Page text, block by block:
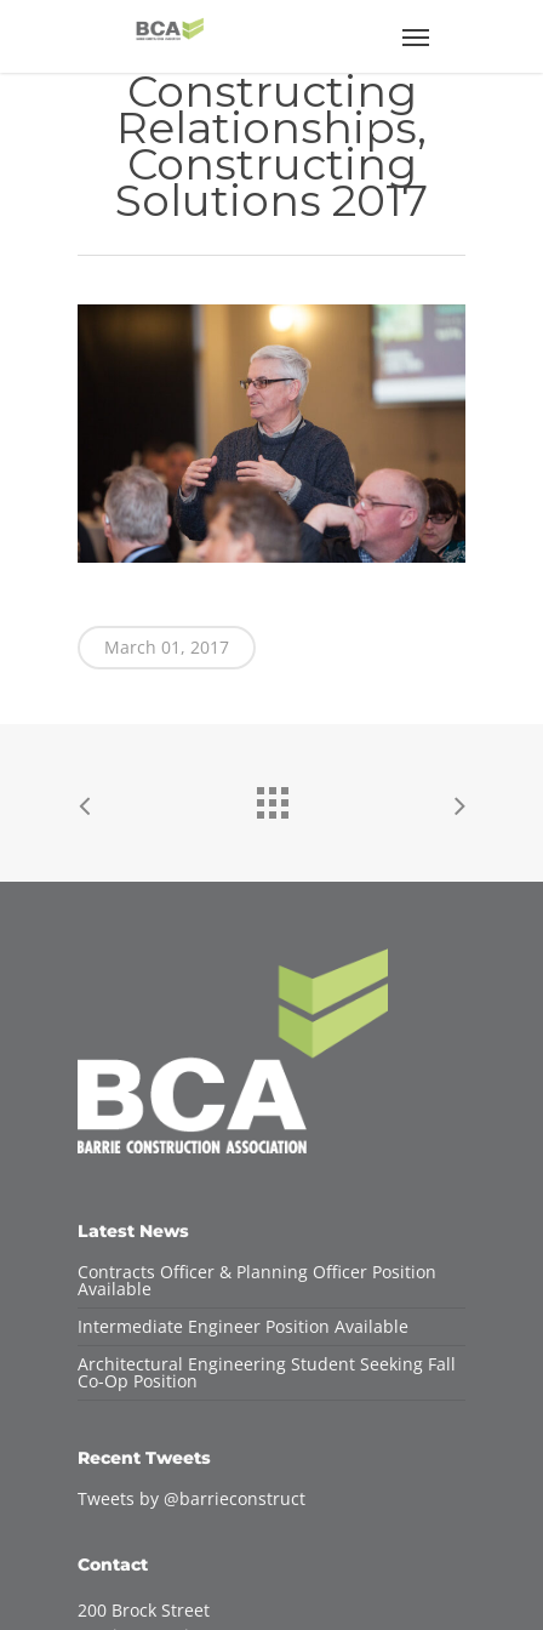
Constructing
Relationships,
Constructing
Solutions 2017
March 01, 2017
Latest News
Contracts Officer & Planning Officer Position
Available
Intermediate Engineer Position Available
Architectural Engineering Student Seeking Fall
Co-Op Position
Recent Tweets
Tweets by @barrieconstruct
Contact
200 Brock Street